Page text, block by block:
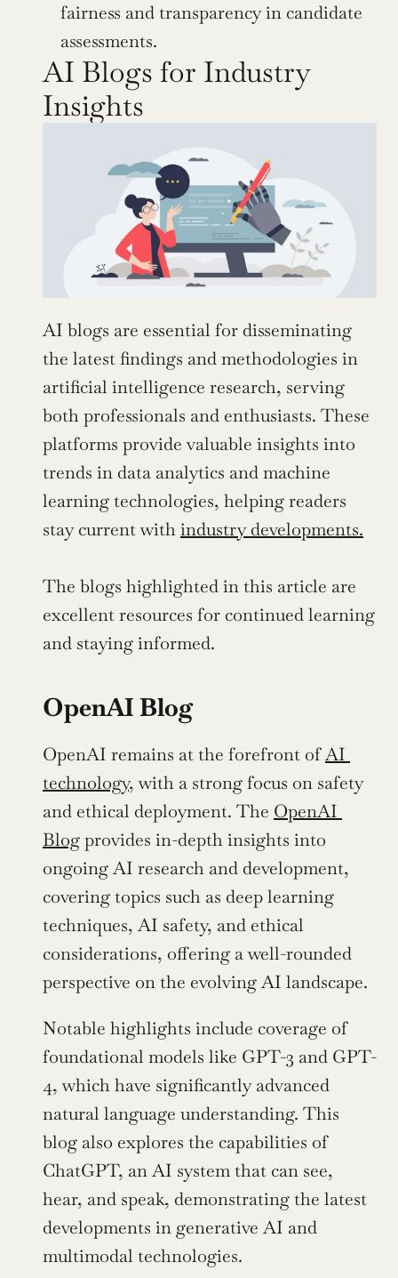
fairness and transparency in candidate
assessments.
AI Blogs for Industry
Insights
AI blogs are essential for disseminating
the latest findings and methodologies in
artificial intelligence research, serving
both professionals and enthusiasts. These
platforms provide valuable insights into
trends in data analytics and machine
learning technologies, helping readers
stay current with industry developments.
The blogs highlighted in this article are
excellent resources for continued learning
and staying informed.
OpenAI Blog
OpenAI remains at the forefront of AI
technology, with a strong focus on safety
and ethical deployment. The OpenAI
Blog provides in-depth insights into
ongoing AI research and development,
covering topics such as deep learning
techniques, AI safety, and ethical
considerations, offering a well-rounded
perspective on the evolving AI landscape.
Notable highlights include coverage of
foundational models like GPT-3 and GPT-
4, which have significantly advanced
natural language understanding. This
blog also explores the capabilities of
ChatGPT, an AI system that can see,
hear, and speak, demonstrating the latest
developments in generative AI and
multimodal technologies.